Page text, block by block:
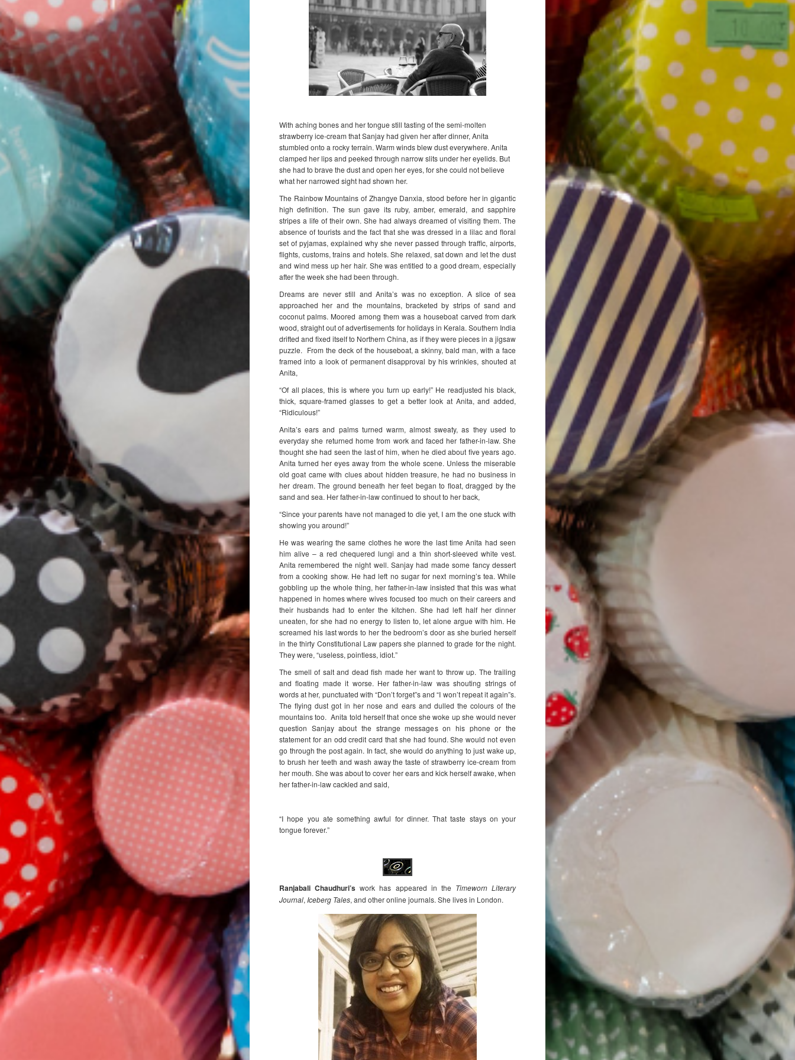
With aching bones and her tongue still tasting of the semi-molten
strawberry ice-cream that Sanjay had given her after dinner, Anita
stumbled onto a rocky terrain. Warm winds blew dust everywhere. Anita
clamped her lips and peeked through narrow slits under her eyelids. But
she had to brave the dust and open her eyes, for she could not believe
what her narrowed sight had shown her.
The Rainbow Mountains of Zhangye Danxia, stood before her in gigantic
high definition. The sun gave its ruby, amber, emerald, and sapphire
stripes a life of their own. She had always dreamed of visiting them. The
absence of tourists and the fact that she was dressed in a lilac and floral
set of pyjamas, explained why she never passed through traffic, airports,
flights, customs, trains and hotels. She relaxed, sat down and let the dust
and wind mess up her hair. She was entitled to a good dream, especially
after the week she had been through.
Dreams are never still and Anita’s was no exception. A slice of sea
approached her and the mountains, bracketed by strips of sand and
coconut palms. Moored among them was a houseboat carved from dark
wood, straight out of advertisements for holidays in Kerala. Southern India
drifted and fixed itself to Northern China, as if they were pieces in a jigsaw
puzzle. From the deck of the houseboat, a skinny, bald man, with a face
framed into a look of permanent disapproval by his wrinkles, shouted at
Anita,
“Of all places, this is where you turn up early!” He readjusted his black,
thick, square-framed glasses to get a better look at Anita, and added,
“Ridiculous!”
Anita’s ears and palms turned warm, almost sweaty, as they used to
everyday she returned home from work and faced her father-in-law. She
thought she had seen the last of him, when he died about five years ago.
Anita turned her eyes away from the whole scene. Unless the miserable
old goat came with clues about hidden treasure, he had no business in
her dream. The ground beneath her feet began to float, dragged by the
sand and sea. Her father-in-law continued to shout to her back,
“Since your parents have not managed to die yet, I am the one stuck with
showing you around!”
He was wearing the same clothes he wore the last time Anita had seen
him alive – a red chequered lungi and a thin short-sleeved white vest.
Anita remembered the night well. Sanjay had made some fancy dessert
from a cooking show. He had left no sugar for next morning’s tea. While
gobbling up the whole thing, her father-in-law insisted that this was what
happened in homes where wives focused too much on their careers and
their husbands had to enter the kitchen. She had left half her dinner
uneaten, for she had no energy to listen to, let alone argue with him. He
screamed his last words to her the bedroom’s door as she buried herself
in the thirty Constitutional Law papers she planned to grade for the night.
They were, “useless, pointless, idiot.”
The smell of salt and dead fish made her want to throw up. The trailing
and floating made it worse. Her father-in-law was shouting strings of
words at her, punctuated with “Don’t forget”s and “I won’t repeat it again”s.
The flying dust got in her nose and ears and dulled the colours of the
mountains too. Anita told herself that once she woke up she would never
question Sanjay about the strange messages on his phone or the
statement for an odd credit card that she had found. She would not even
go through the post again. In fact, she would do anything to just wake up,
to brush her teeth and wash away the taste of strawberry ice-cream from
her mouth. She was about to cover her ears and kick herself awake, when
her father-in-law cackled and said,
“I hope you ate something awful for dinner. That taste stays on your
tongue forever.”
Ranjabali Chaudhuri’s work has appeared in the Timeworn Literary
Journal, Iceberg Tales, and other online journals. She lives in London.